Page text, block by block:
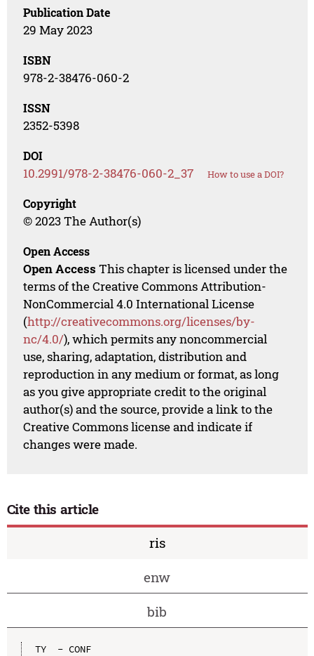
Publication Date
29 May 2023
ISBN
978-2-38476-060-2
ISSN
2352-5398
DOI
10.2991/978-2-38476-060-2_37 How to use a DOI?
Copyright
© 2023 The Author(s)
Open Access
Open Access This chapter is licensed under the
terms of the Creative Commons Attribution-
NonCommercial 4.0 International License
(http://creativecommons.org/licenses/by-
nc/4.0/), which permits any noncommercial
use, sharing, adaptation, distribution and
reproduction in any medium or format, as long
as you give appropriate credit to the original
author(s) and the source, provide a link to the
Creative Commons license and indicate if
changes were made.
Cite this article
ris
enw
bib
TY  - CONF